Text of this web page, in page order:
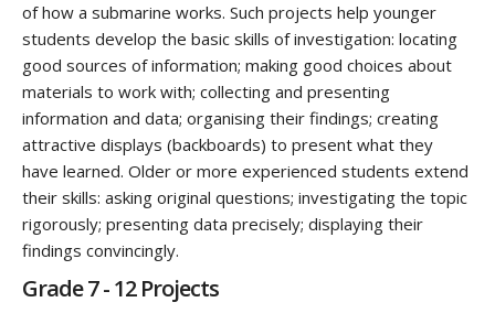
of how a submarine works. Such projects help younger
students develop the basic skills of investigation: locating
good sources of information; making good choices about
materials to work with; collecting and presenting
information and data; organising their findings; creating
attractive displays (backboards) to present what they
have learned. Older or more experienced students extend
their skills: asking original questions; investigating the topic
rigorously; presenting data precisely; displaying their
findings convincingly.
Grade 7 - 12 Projects